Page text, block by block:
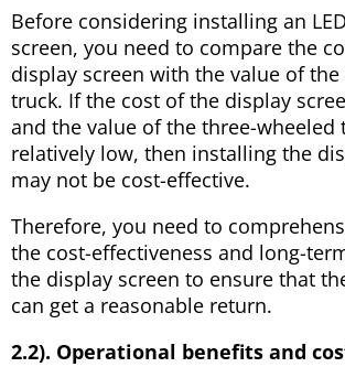
Before considering installing an
screen, you need to compare the
display screen with the value of
truck. If the cost of the display
and the value of the three-wheeled
relatively low, then installing the
may not be cost-effective.
Therefore, you need to
the cost-effectiveness and long-
the display screen to ensure that
can get a reasonable return.
2.2). Operational benefits and